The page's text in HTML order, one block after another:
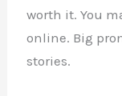
worth it. You
online. Big
stories.